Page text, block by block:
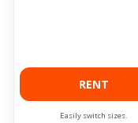
RENT
Easily switch sizes.